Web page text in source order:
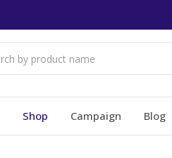
Shop Campaign Blog